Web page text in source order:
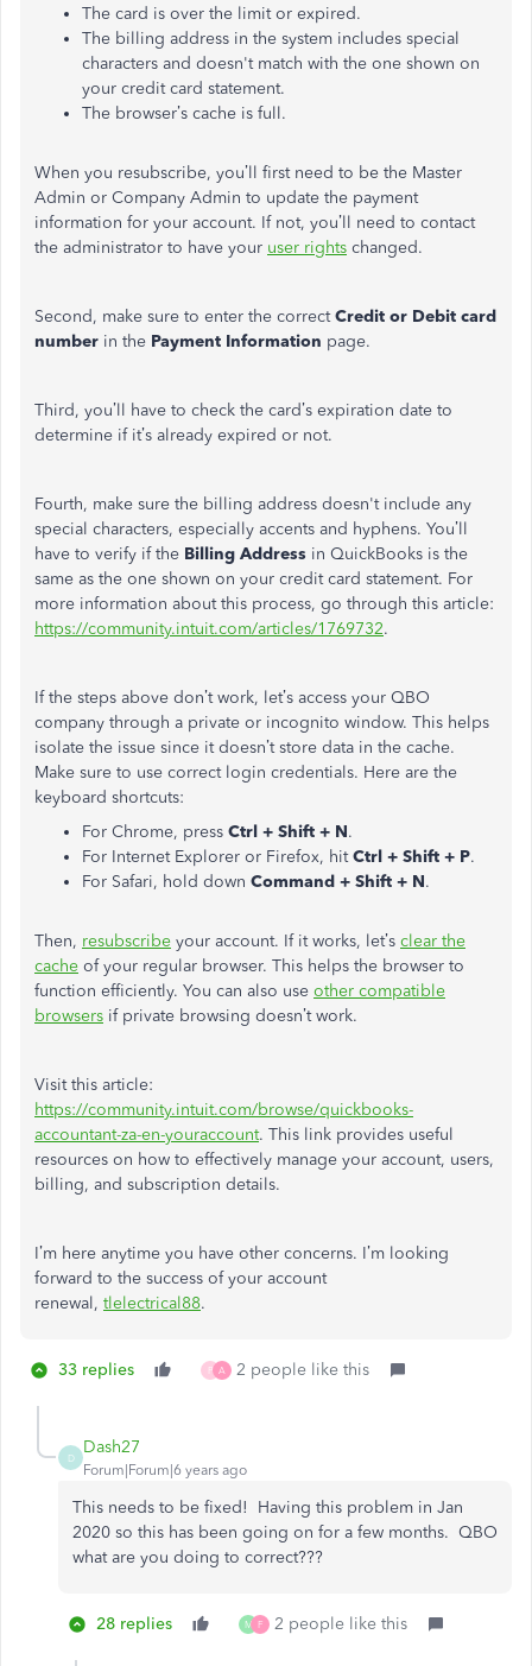
The card is over the limit or expired.
The billing address in the system includes special
characters and doesn't match with the one shown on
your credit card statement.
The browser’s cache is full.
When you resubscribe, you’ll first need to be the Master
Admin or Company Admin to update the payment
information for your account. If not, you’ll need to contact
the administrator to have your user rights changed.
Second, make sure to enter the correctCredit or Debit card
number in the Payment Information page.
Third, you’ll have to check the card’s expiration date to
determine if it’s already expired or not.
Fourth, make sure the billing address doesn't include any
special characters, especially accents and hyphens. You’ll
have to verify if the Billing Address in QuickBooks is the
same as the one shown on your credit card statement. For
more information about this process, go through this article:
https://community.intuit.com/articles/1769732.
If the steps above don’t work, let’s access your QBO
company through a private or incognito window. This helps
isolate the issue since it doesn’t store data in the cache.
Make sure to use correct login credentials. Here are the
keyboard shortcuts:
For Chrome, press Ctrl + Shift + N.
For Internet Explorer or Firefox, hitCtrl + Shift + P.
For Safari, hold down Command + Shift + N.
Then, resubscribe your account. If it works, let’s clear the
cache of your regular browser. This helps the browser to
function efficiently. You can also use other compatible
browsers if private browsing doesn’t work.
Visit this article:
https://community.intuit.com/browse/quickbooks-
accountant-za-en-youraccount. This link provides useful
resources on how to effectively manage your account, users,
billing, and subscription details.
I’m here anytime you have other concerns. I’m looking
forward to the success of your account
renewal, tlelectrical88.
33 replies P A 2 people like this
D
Dash27
Forum|Forum|6 years ago
This needs to be fixed! Having this problem in Jan
2020 so this has been going on for a few months. QBO
what are you doing to correct???
28 replies M F 2 people like this